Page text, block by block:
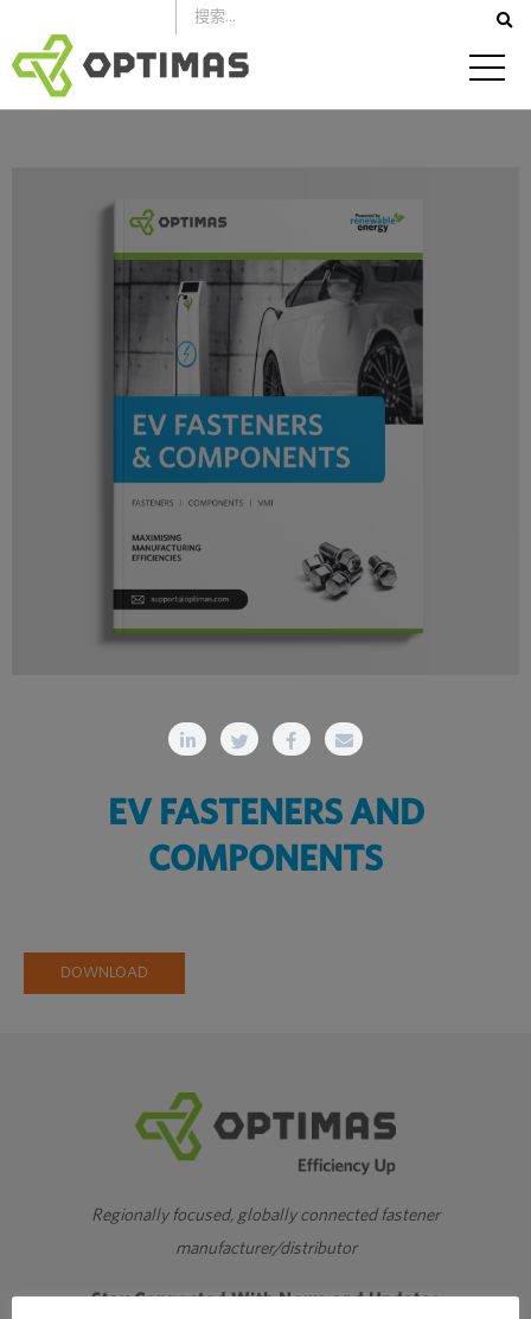
到
內
容
EV FASTENERS AND
COMPONENTS
DOWNLOAD
Regionally focused, globally connected fastener
manufacturer/distributor
Stay Connected With News and Updates